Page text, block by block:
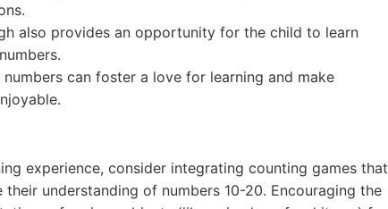
also provides an opportunity for the child to learn
can foster a love for learning and make
experience, consider integrating counting games that
understanding of numbers 10-20. Encouraging the